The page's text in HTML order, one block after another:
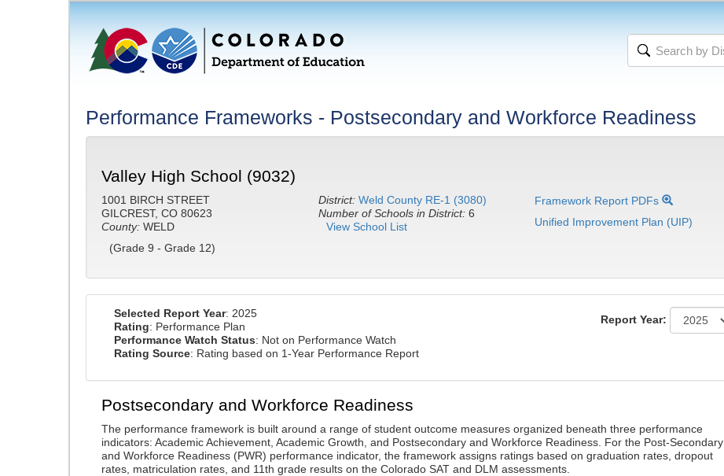
Performance Frameworks - Postsecondary and Workforce Readiness
Valley High School (9032)
1001 BIRCH STREET
GILCREST, CO 80623
County: WELD
(Grade 9 - Grade 12)
District: Weld County RE-1 (3080)
Number of Schools in District: 6
View School List
Framework Report PDFs
Unified Improvement Plan (UIP)
Selected Report Year: 2025
Rating: Performance Plan
Performance Watch Status: Not on Performance Watch
Rating Source: Rating based on 1-Year Performance Report
Report Year:
Postsecondary and Workforce Readiness
The performance framework is built around a range of student outcome measures organized beneath three performance
indicators: Academic Achievement, Academic Growth, and Postsecondary and Workforce Readiness. For the Post-Secondary
and Workforce Readiness (PWR) performance indicator, the framework assigns ratings based on graduation rates, dropout
rates, matriculation rates, and 11th grade results on the Colorado SAT and DLM assessments.